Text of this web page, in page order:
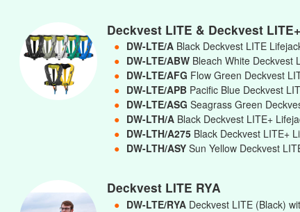
Deckvest LITE & Deckvest LITE+
● DW-LTE/A Black Deckvest LITE
● DW-LTE/ABW Bleach White Deckvest
● DW-LTE/AFG Flow Green Deckvest
● DW-LTE/APB Pacific Blue Deckvest
● DW-LTE/ASG Seagrass Green
● DW-LTH/A Black Deckvest LITE+
● DW-LTH/A275 Black Deckvest LITE+
● DW-LTH/ASY Sun Yellow Deckvest
Deckvest LITE RYA
● DW-LTE/RYA Deckvest LITE (Black)